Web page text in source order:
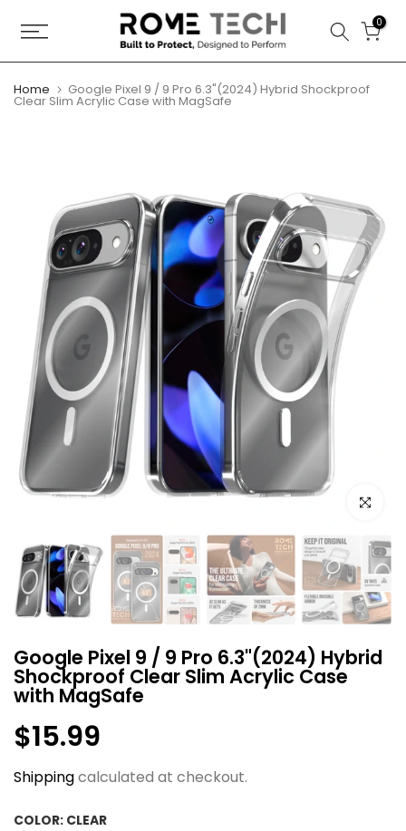
to
0
Home Google Pixel 9 / 9 Pro 6.3"(2024) Hybrid Shockproof
Clear Slim Acrylic Case with MagSafe
Click to
Google Pixel 9 / 9 Pro 6.3"(2024) Hybrid
Shockproof Clear Slim Acrylic Case
with MagSafe
$15.99
Shippingcalculated at checkout.
COLOR: CLEAR